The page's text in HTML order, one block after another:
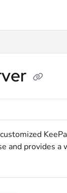
and provides